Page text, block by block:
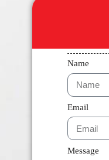
Name
Email
Message